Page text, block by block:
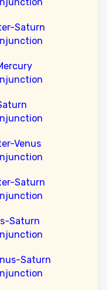
Saturn
Venus
Saturn
Saturn
Saturn